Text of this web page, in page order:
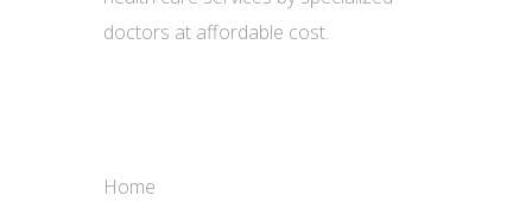
doctors at affordable cost.
Home